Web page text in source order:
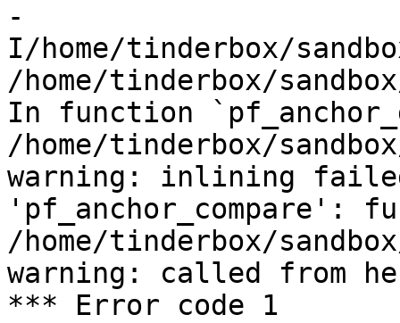
-
I/home/tinderbox/
/home/tinderbox/
In function
/home/tinderbox/
warning: inlining
'pf_anchor_compare':
/home/tinderbox/
warning: called from
*** Error code 1